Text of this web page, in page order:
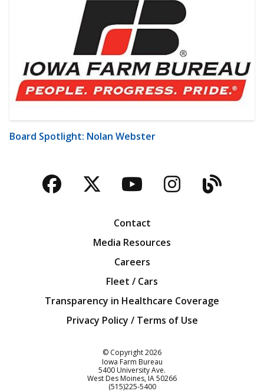
Board Spotlight: Nolan Webster
Facebook
TwitterYouTubeBlog
Contact
Media Resources
Careers
Fleet / Cars
Transparency in Healthcare Coverage
Privacy Policy / Terms of Use
© Copyright2026
Iowa Farm Bureau
5400 University Ave.
West Des Moines IA50266
Customer Service
(515)225-5400